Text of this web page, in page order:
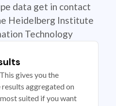
data get in contact
Heidelberg Institute
Technology
gives you the
aggregated on
suited if you want